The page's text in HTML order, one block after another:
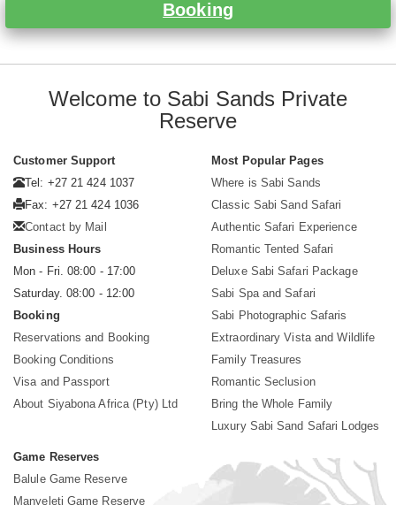
Booking
Welcome to Sabi Sands Private
Reserve
Customer Support
Tel: +27 21 424 1037
Fax: +27 21 424 1036
Contact by Mail
Business Hours
Mon - Fri. 08:00 - 17:00
Saturday. 08:00 - 12:00
Booking
Reservations and Booking
Booking Conditions
Visa and Passport
About Siyabona Africa (Pty) Ltd
Most Popular Pages
Where is Sabi Sands
Classic Sabi Sand Safari
Authentic Safari Experience
Romantic Tented Safari
Deluxe Sabi Safari Package
Sabi Spa and Safari
Sabi Photographic Safaris
Extraordinary Vista and Wildlife
Family Treasures
Romantic Seclusion
Bring the Whole Family
Luxury Sabi Sand Safari Lodges
Game Reserves
Balule Game Reserve
Manyeleti Game Reserve